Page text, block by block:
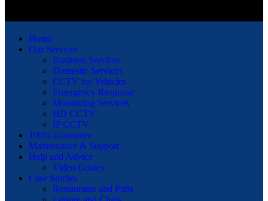
Home
Our Services
Business Services
Domestic Services
CCTV for Vehicles
Emergency Response
Monitoring Services
HD CCTV
IP CCTV
100% Guarantee
Maintenance & Support
Help and Advice
Video Guides
Case Studies
Restaurants and Pubs